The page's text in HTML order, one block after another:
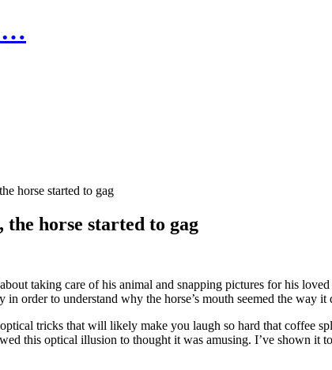
…
horse started to gag
horse started to gag
taking care of his animal and snapping pictures for his
order to understand why the horse’s mouth seemed the way it
tricks that will likely make you laugh so hard that coffee
this optical illusion to thought it was amusing. I’ve shown it